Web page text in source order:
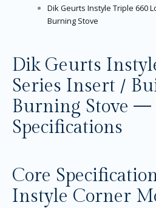
Dik Geurts Instyle Triple 660
Burning Stove
Dik Geurts
Series Insert /
Burning Stove —
Specifications
Core
Instyle Corner